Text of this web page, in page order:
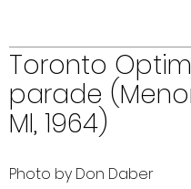
Toronto
parade
MI, 1964)
Photo by Don Daber